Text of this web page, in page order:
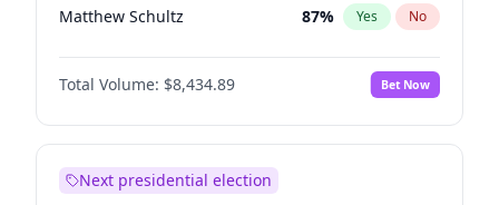
Matthew Schultz 87% Yes No
Matthew Williams 41%
Total Volume: $8,434.89 Bet Now
Next presidential election